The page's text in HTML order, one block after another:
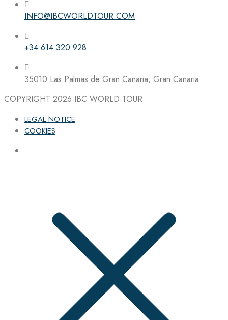
Follow the IBC on Instagram
INFO@IBCWORLDTOUR.COM
+34 614 320 928
35010 Las Palmas de Gran Canaria, Gran Canaria
COPYRIGHT 2026 IBC WORLD TOUR
LEGAL NOTICE
COOKIES